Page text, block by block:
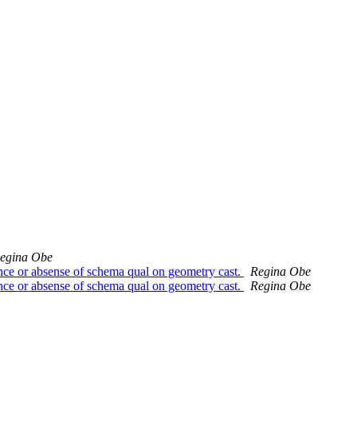
Obe
or absense of schema qual on geometry cast.
Regina Obe
or absense of schema qual on geometry cast.
Regina Obe